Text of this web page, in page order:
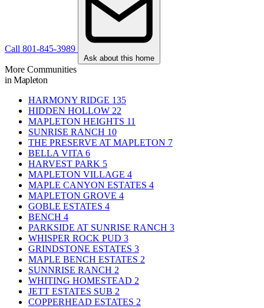
Call 801-845-3989
Ask about this home
More Communities
in Mapleton
HARMONY RIDGE 135
HIDDEN HOLLOW 22
MAPLETON HEIGHTS 11
SUNRISE RANCH 10
THE PRESERVE AT MAPLETON 7
BELLA VITA 6
HARVEST PARK 5
MAPLETON VILLAGE 4
MAPLE CANYON ESTATES 4
MAPLETON GROVE 4
GOBLE ESTATES 4
BENCH 4
PARKSIDE AT SUNRISE RANCH 3
WHISPER ROCK PUD 3
GRINDSTONE ESTATES 3
MAPLE BENCH ESTATES 2
SUNNRISE RANCH 2
WHITING HOMESTEAD 2
JETT ESTATES SUB 2
COPPERHEAD ESTATES 2